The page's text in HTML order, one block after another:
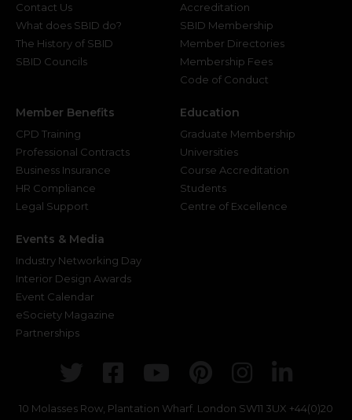
Contact Us
What does SBID do?
The History of SBID
SBID Councils
Accreditation
SBID Membership
Member Directories
Membership Fees
Code of Conduct
Member Benefits
CPD Training
Professional Contracts
Business Insurance
HR Compliance
Legal Support
Education
Graduate Membership
Universities
Course Accreditation
Students
Centre of Excellence
Events & Media
Industry Networking Day
Interior Design Awards
Event Calendar
eSociety Magazine
Partnerships
Twitter
Facebook
Youtube
Pinterest
10 Molasses Row, Plantation Wharf. London SW11 3UX +44(0)20